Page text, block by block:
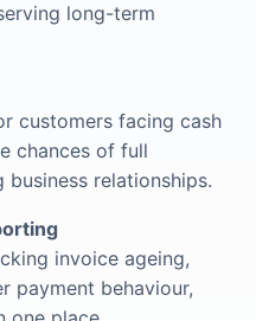
long-term
customers facing cash
chances of full
relationships.
invoice ageing,
payment behaviour,